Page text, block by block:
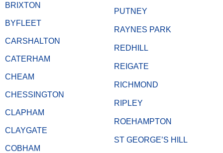
BRIXTON
BYFLEET
CARSHALTON
CATERHAM
CHEAM
CHESSINGTON
CLAPHAM
CLAYGATE
COBHAM
PUTNEY
RAYNES PARK
REDHILL
REIGATE
RICHMOND
RIPLEY
ROEHAMPTON
ST GEORGE’S HILL